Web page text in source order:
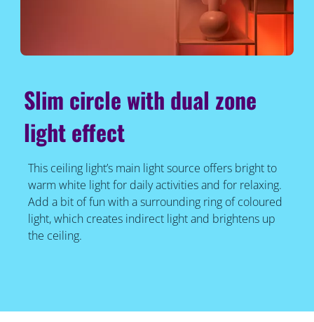
Slim circle with dual zone
light effect
This ceiling light’s main light source offers bright to
warm white light for daily activities and for relaxing.
Add a bit of fun with a surrounding ring of coloured
light, which creates indirect light and brightens up
the ceiling.